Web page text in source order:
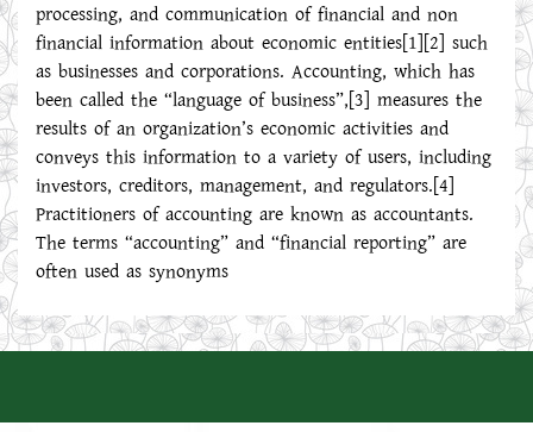
processing, and communication of financial and non
financial information about economic entities[1][2] such
as businesses and corporations. Accounting, which has
been called the “language of business”,[3] measures the
results of an organization’s economic activities and
conveys this information to a variety of users, including
investors, creditors, management, and regulators.[4]
Practitioners of accounting are known as accountants.
The terms “accounting” and “financial reporting” are
often used as synonyms